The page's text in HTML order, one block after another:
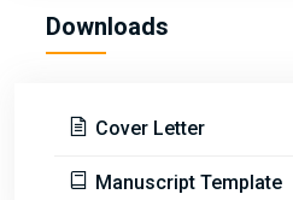
Downloads
Cover Letter
Manuscript Template